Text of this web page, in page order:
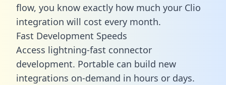
flow, you know exactly how much your Clio
integration will cost every month.
Fast Development Speeds
Access lightning-fast connector
development. Portable can build new
integrations on-demand in hours or days.